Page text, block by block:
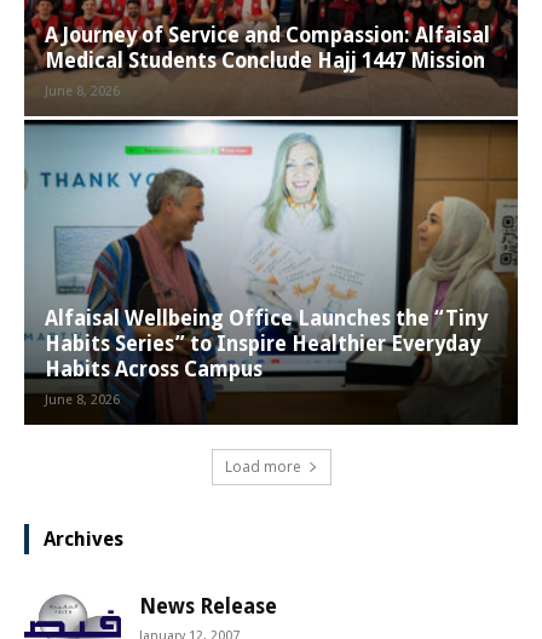
A Journey of Service and Compassion: Alfaisal
Medical Students Conclude Hajj 1447 Mission
June 8, 2026
Alfaisal Wellbeing Office Launches the “Tiny
Habits Series” to Inspire Healthier Everyday
Habits Across Campus
June 8, 2026
Load more
Archives
News Release
January 12, 2007